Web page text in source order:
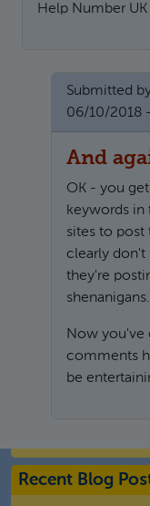
Help Number UK
Submitted
06/10/2018
And
OK - you
keywords in
sites to post
clearly don't
they're
shenanigans.
Now you've
comments
be
Recent Blog